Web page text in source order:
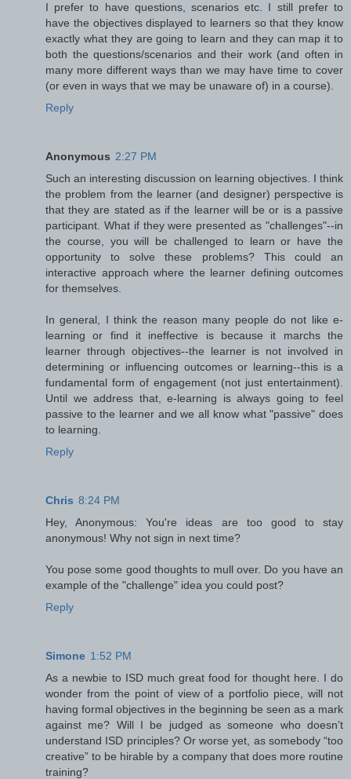
I prefer to have questions, scenarios etc. I still prefer to
have the objectives displayed to learners so that they know
exactly what they are going to learn and they can map it to
both the questions/scenarios and their work (and often in
many more different ways than we may have time to cover
(or even in ways that we may be unaware of) in a course).
Reply
Anonymous 2:27 PM
Such an interesting discussion on learning objectives. I think
the problem from the learner (and designer) perspective is
that they are stated as if the learner will be or is a passive
participant. What if they were presented as "challenges"--in
the course, you will be challenged to learn or have the
opportunity to solve these problems? This could an
interactive approach where the learner defining outcomes
for themselves.
In general, I think the reason many people do not like e-
learning or find it ineffective is because it marchs the
learner through objectives--the learner is not involved in
determining or influencing outcomes or learning--this is a
fundamental form of engagement (not just entertainment).
Until we address that, e-learning is always going to feel
passive to the learner and we all know what "passive" does
to learning.
Reply
Chris 8:24 PM
Hey, Anonymous: You're ideas are too good to stay
anonymous! Why not sign in next time?
You pose some good thoughts to mull over. Do you have an
example of the "challenge" idea you could post?
Reply
Simone 1:52 PM
As a newbie to ISD much great food for thought here. I do
wonder from the point of view of a portfolio piece, will not
having formal objectives in the beginning be seen as a mark
against me? Will I be judged as someone who doesn’t
understand ISD principles? Or worse yet, as somebody “too
creative” to be hirable by a company that does more routine
training?